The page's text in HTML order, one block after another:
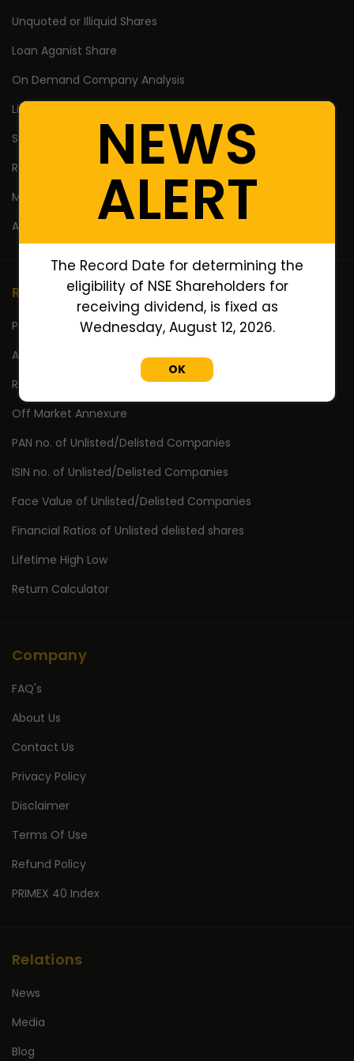
Unquoted or Illiquid Shares
Loan Aganist Share
On Demand Company Analysis
Listing of Pre IPO/ESOP
Suspended Companies Shares
Reduction of Share Capital
Mergers and Amalgamations
AIF Investment & Exit
Resources
Portfolio
Annual Reports
Research Reports
Off Market Annexure
PAN no. of Unlisted/Delisted Companies
ISIN no. of Unlisted/Delisted Companies
Face Value of Unlisted/Delisted Companies
Financial Ratios of Unlisted delisted shares
Lifetime High Low
Return Calculator
Company
FAQ's
About Us
Contact Us
Privacy Policy
Disclaimer
Terms Of Use
Refund Policy
PRIMEX 40 Index
Relations
News
Media
Blog
NEWS
ALERT
The Record Date for determining the
eligibility of NSE Shareholders for
receiving dividend, is fixed as
Wednesday, August 12, 2026.
OK